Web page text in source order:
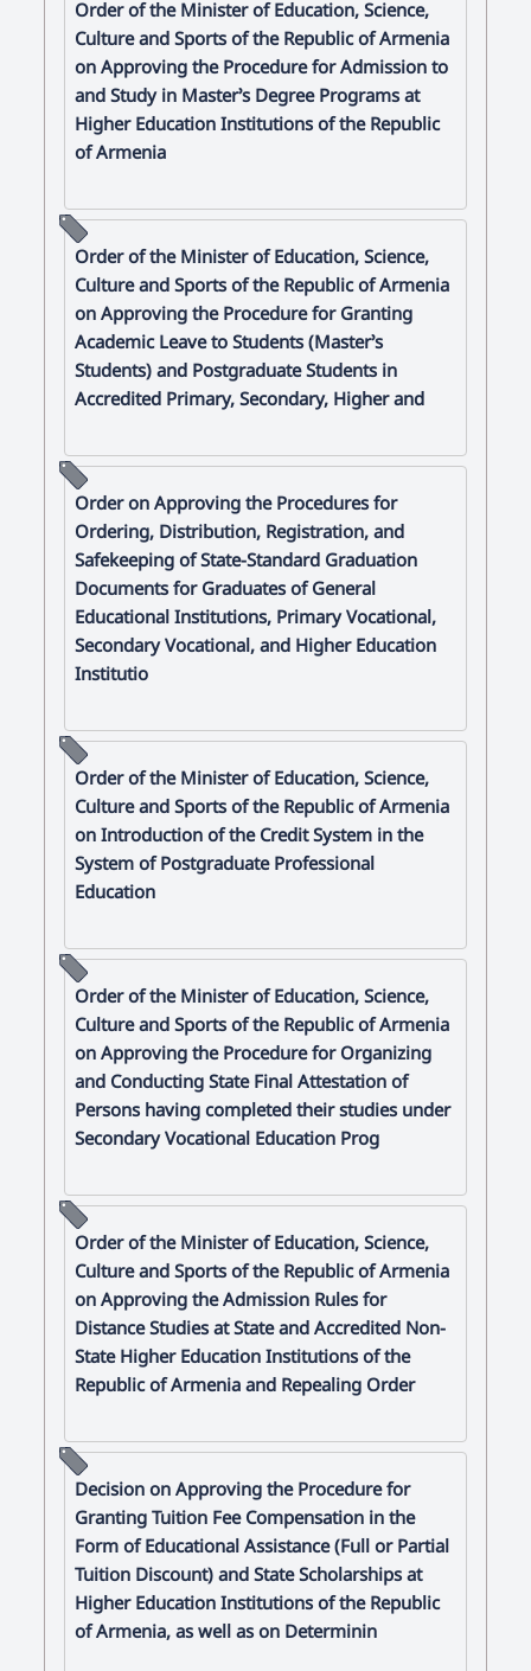
Order of the Minister of Education, Science,
Culture and Sports of the Republic of Armenia
on Approving the Procedure for Admission to
and Study in Master’s Degree Programs at
Higher Education Institutions of the Republic
of Armenia
Order of the Minister of Education, Science,
Culture and Sports of the Republic of Armenia
on Approving the Procedure for Granting
Academic Leave to Students (Master’s
Students) and Postgraduate Students in
Accredited Primary, Secondary, Higher and
Order on Approving the Procedures for
Ordering, Distribution, Registration, and
Safekeeping of State-Standard Graduation
Documents for Graduates of General
Educational Institutions, Primary Vocational,
Secondary Vocational, and Higher Education
Institutio
Order of the Minister of Education, Science,
Culture and Sports of the Republic of Armenia
on Introduction of the Credit System in the
System of Postgraduate Professional
Education
Order of the Minister of Education, Science,
Culture and Sports of the Republic of Armenia
on Approving the Procedure for Organizing
and Conducting State Final Attestation of
Persons having completed their studies under
Secondary Vocational Education Prog
Order of the Minister of Education, Science,
Culture and Sports of the Republic of Armenia
on Approving the Admission Rules for
Distance Studies at State and Accredited Non-
State Higher Education Institutions of the
Republic of Armenia and Repealing Order
Decision on Approving the Procedure for
Granting Tuition Fee Compensation in the
Form of Educational Assistance (Full or Partial
Tuition Discount) and State Scholarships at
Higher Education Institutions of the Republic
of Armenia, as well as on Determinin